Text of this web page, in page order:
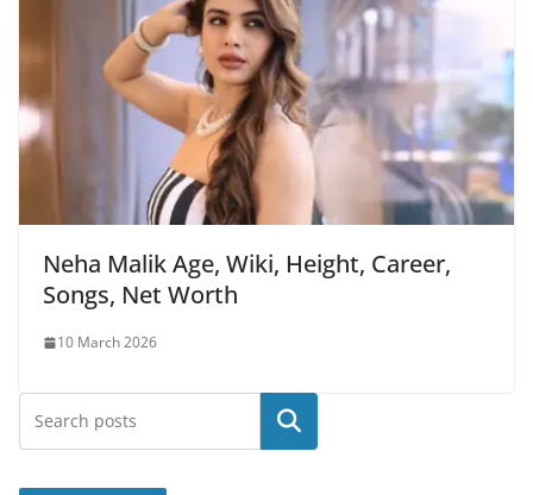
Neha Malik Age, Wiki, Height, Career,
Songs, Net Worth
10 March 2026
Search